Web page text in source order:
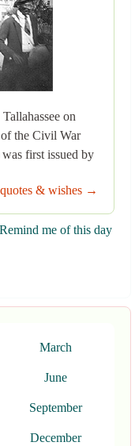
on
the Civil War
first issued by
quotes & wishes →
Remind me of this day
March
June
September
December